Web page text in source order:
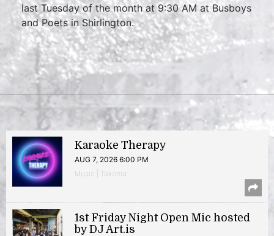
last Tuesday of the month at 9:30 AM at Busboys
and Poets in Shirlington.
Karaoke Therapy
AUG 7, 2026 6:00 PM
Music | Takoma
1st Friday Night Open Mic hosted
by DJ Art.is